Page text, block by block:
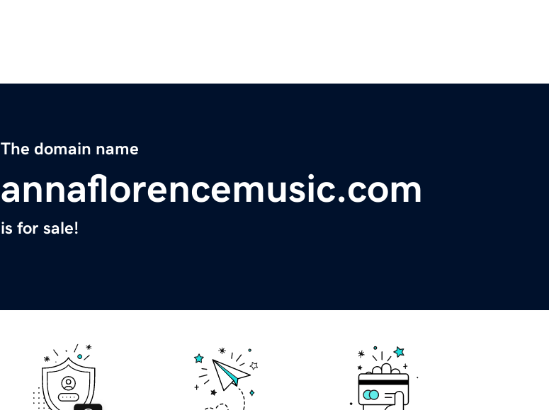
The domain name
annaflorencemusic.com
is for sale!